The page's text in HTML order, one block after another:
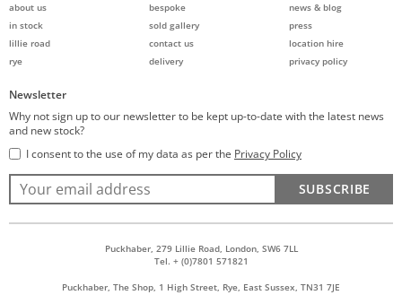
about us
in stock
lillie road
rye
bespoke
sold gallery
contact us
delivery
news & blog
press
location hire
privacy policy
Newsletter
Why not sign up to our newsletter to be kept up-to-date with the latest news
and new stock?
I consent to the use of my data as per the Privacy Policy
SUBSCRIBE
Puckhaber, 279 Lillie Road, London, SW6 7LL
Tel. + (0)7801 571821
Puckhaber, The Shop, 1 High Street, Rye, East Sussex, TN31 7JE